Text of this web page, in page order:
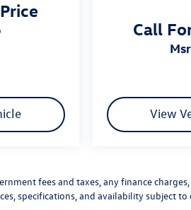
Call
View
fees and taxes, any finance
specifications, and availability subject